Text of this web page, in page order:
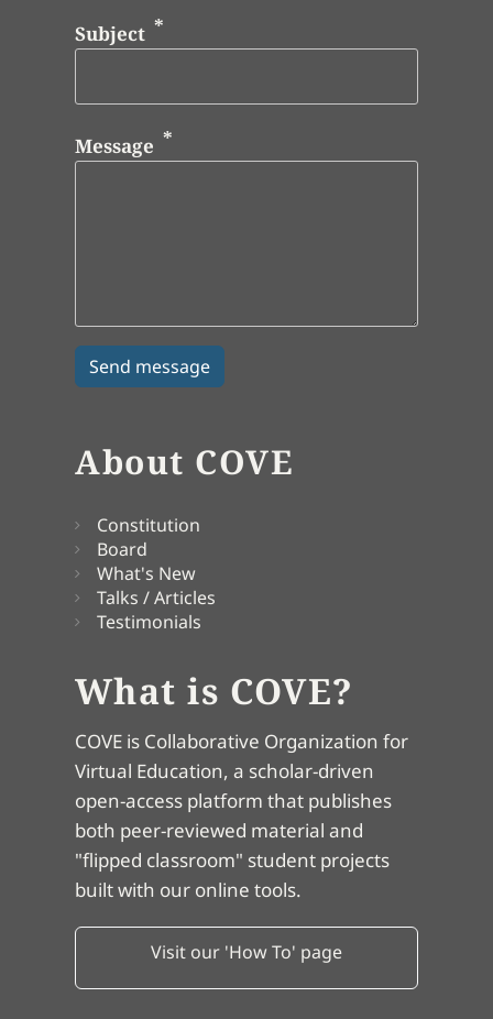
Subject
Message
About COVE
Constitution
Board
What's New
Talks / Articles
Testimonials
What is COVE?
COVE is Collaborative Organization for
Virtual Education, a scholar-driven
open-access platform that publishes
both peer-reviewed material and
"flipped classroom" student projects
built with our online tools.
Visit our 'How To' page